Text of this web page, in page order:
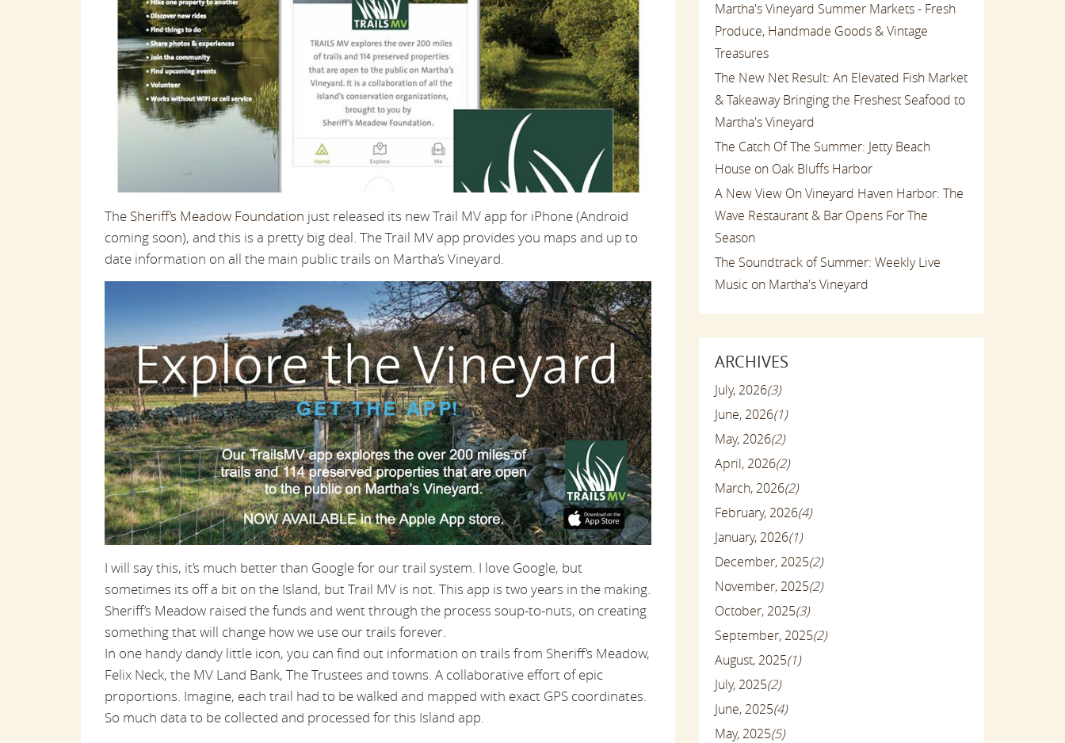
The Sheriff’s Meadow Foundation just released its new Trail MV app for iPhone (Android
coming soon), and this is a pretty big deal. The Trail MV app provides you maps and up to
date information on all the main public trails on Martha’s Vineyard.
I will say this, it’s much better than Google for our trail system. I love Google, but
sometimes its off a bit on the Island, but Trail MV is not. This app is two years in the making.
Sheriff’s Meadow raised the funds and went through the process soup-to-nuts, on creating
something that will change how we use our trails forever.
In one handy dandy little icon, you can find out information on trails from Sheriff’s Meadow,
Felix Neck, the MV Land Bank, The Trustees and towns. A collaborative effort of epic
proportions. Imagine, each trail had to be walked and mapped with exact GPS coordinates.
So much data to be collected and processed for this Island app.
Martha's Vineyard Summer Markets - Fresh
Produce, Handmade Goods & Vintage
Treasures
The New Net Result: An Elevated Fish Market
& Takeaway Bringing the Freshest Seafood to
Martha's Vineyard
The Catch Of The Summer: Jetty Beach
House on Oak Bluffs Harbor
A New View On Vineyard Haven Harbor: The
Wave Restaurant & Bar Opens For The
Season
The Soundtrack of Summer: Weekly Live
Music on Martha's Vineyard
ARCHIVES
July, 2026(3)
June, 2026(1)
May, 2026(2)
April, 2026(2)
March, 2026(2)
February, 2026(4)
January, 2026(1)
December, 2025(2)
November, 2025(2)
October, 2025(3)
September, 2025(2)
August, 2025(1)
July, 2025(2)
June, 2025(4)
May, 2025(5)